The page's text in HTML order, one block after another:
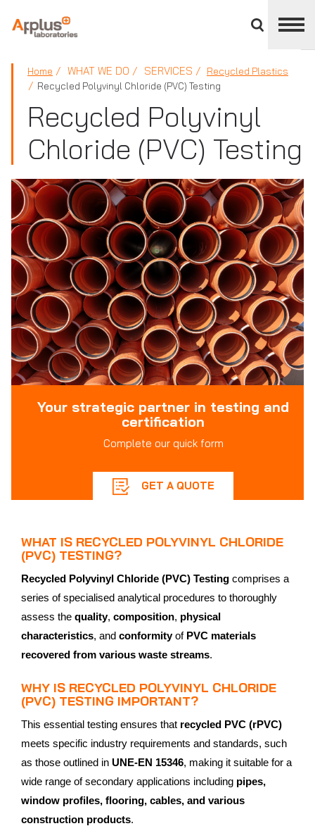
divisions
panel
APPLUS+
Home WHAT WE DO SERVICES
Recycled Plastics
Recycled Polyvinyl Chloride (PVC) Testing
Recycled Polyvinyl
Chloride (PVC) Testing
Your strategic partner in testing and
certification
Complete our quick form
GET A QUOTE
WHAT IS RECYCLED POLYVINYL CHLORIDE
(PVC) TESTING?
Recycled Polyvinyl Chloride (PVC) Testing comprises a
series of specialised analytical procedures to thoroughly
assess the quality, composition, physical
characteristics, and conformityof PVC materials
recovered from various waste streams.
WHY IS RECYCLED POLYVINYL CHLORIDE
(PVC) TESTING IMPORTANT?
This essential testing ensures that recycled PVC (rPVC)
meets specific industry requirements and standards, such
as those outlined in UNE-EN 15346, making it suitable for a
wide range of secondary applications including pipes,
window profiles, flooring, cables, and various
construction products.